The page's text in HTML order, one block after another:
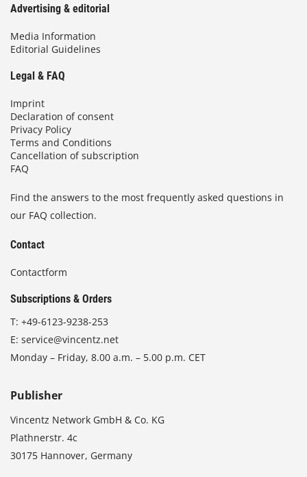
Advertising & editorial
Media Information
Editorial Guidelines
Legal & FAQ
Imprint
Declaration of consent
Privacy Policy
Terms and Conditions
Cancellation of subscription
FAQ
Find the answers to the most frequently asked questions in
our FAQ collection.
Contact
Contactform
Subscriptions & Orders
T: +49-6123-9238-253
E: service@vincentz.net
Monday – Friday, 8.00 a.m. – 5.00 p.m. CET
Publisher
Vincentz Network GmbH & Co. KG
Plathnerstr. 4c
30175 Hannover, Germany